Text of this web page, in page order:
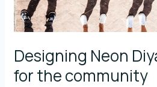
Designing Neon
for the community